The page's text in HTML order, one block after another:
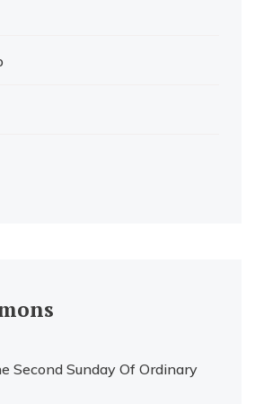
Second Sunday Of Ordinary